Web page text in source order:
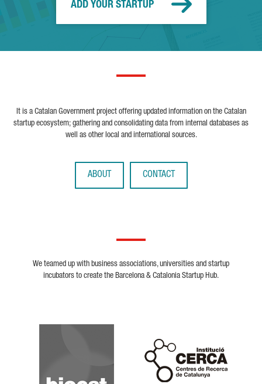
ADD YOUR STARTUP
It is a Catalan Government project offering updated information on the Catalan
startup ecosystem; gathering and consolidating data from internal databases as
well as other local and international sources.
ABOUT CONTACT
We teamed up with business associations, universities and startup
incubators to create the Barcelona & Catalonia Startup Hub.
Biocat
Cerca